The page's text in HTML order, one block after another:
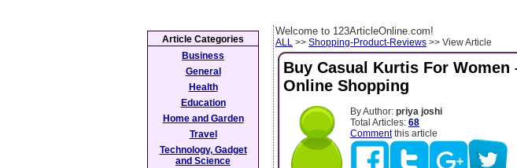
Welcome to 123ArticleOnline.com!
ALL >> Shopping-Product-Reviews >> View Article
Buy Casual Kurtis For
Online Shopping
By Author: priya joshi
Total Articles: 68
Commentthis article
Article Categories
Business
General
Health
Education
Home and Garden
Travel
Technology, Gadget
and Science